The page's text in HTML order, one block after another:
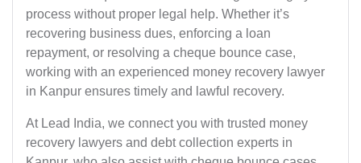
process without proper legal help. Whether it’s
recovering business dues, enforcing a loan
repayment, or resolving a cheque bounce case,
working with an experienced money recovery lawyer
in Kanpur ensures timely and lawful recovery.
At Lead India, we connect you with trusted money
recovery lawyers and debt collection experts in